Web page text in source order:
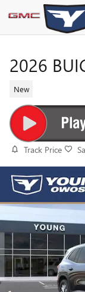
Skip to main content
2026
New
Track Price